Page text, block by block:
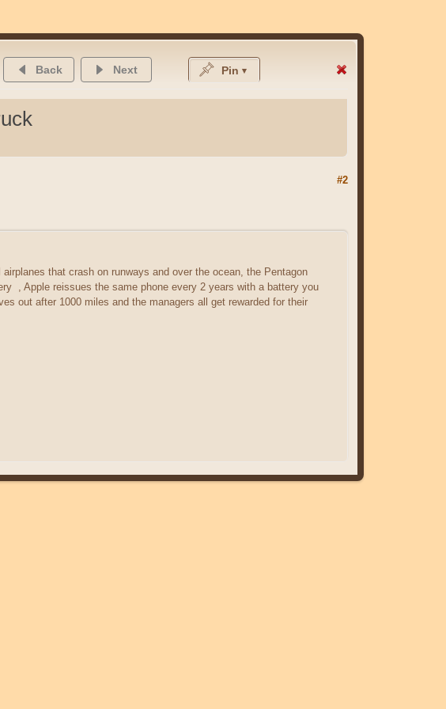
Back Next Pin
#2
that crash on runways and over the ocean, the Pentagon
, Apple reissues the same phone every 2 years with a battery you
out after 1000 miles and the managers all get rewarded for their